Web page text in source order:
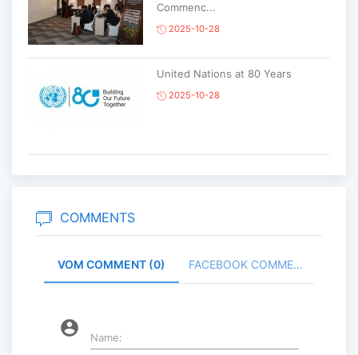
Commenc...
2025-10-28
United Nations at 80 Years
2025-10-28
ABU General Assembly to take
place in Ulaanbaatar
COMMENTS
VOM COMMENT (0) FACEBOOK COMMENT (
account_circle Name: